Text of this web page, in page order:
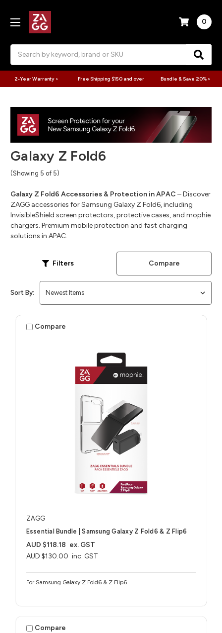
0
2-Year Warranty > Free Shipping $150 and over Bundle & Save 20% >
Galaxy Z Fold6
(Showing 5 of 5)
Galaxy Z Fold6 Accessories & Protection in APAC – Discover
ZAGG accessories for Samsung Galaxy Z Fold6, including
InvisibleShield screen protectors, protective cases, and mophie
chargers. Premium mobile protection and fast charging
solutions in APAC.
Filters Compare
Sort By:
Compare
ZAGG
Essential Bundle | Samsung Galaxy Z Fold6 & Z Flip6
AUD $130.00 inc. GST
AUD $118.18 ex. GST
For Samsung Galaxy Z Fold6 & Z Flip6
Compare